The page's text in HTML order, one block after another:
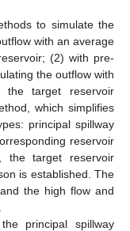
to simulate the
with an average
(2) with pre-
the outflow with
the target reservoir
which simplifies
principal spillway
reservoir
the target reservoir
is established. The
the high flow and
principal spillway